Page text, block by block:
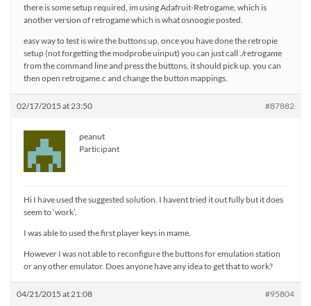
there is some setup required, im using Adafruit-Retrogame, which is
another version of retrogame which is what osnoogie posted.
easy way to test is wire the buttons up, once you have done the retropie
setup (not forgetting the modprobe uinput) you can just call ./retrogame
from the command line and press the buttons, it should pick up. you can
then open retrogame.c and change the button mappings.
02/17/2015 at 23:50 #87882
peanut
Participant
Hi I have used the suggested solution. I havent tried it out fully but it does
seem to ‘work’.
I was able to used the first player keys in mame.
However I was not able to reconfigure the buttons for emulation station
or any other emulator. Does anyone have any idea to get that to work?
04/21/2015 at 21:08 #95804